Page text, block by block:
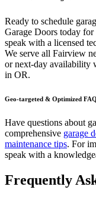
Ready to schedule
Garage Doors today
speak with a licensed
We serve all Fairview
or next-day availability
in OR.
Geo-targeted & Optimized
Have questions about
comprehensive garage
maintenance tips. For
speak with a
Frequently